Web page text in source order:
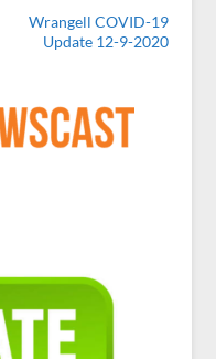
Wrangell COVID-19
Update 12-9-2020